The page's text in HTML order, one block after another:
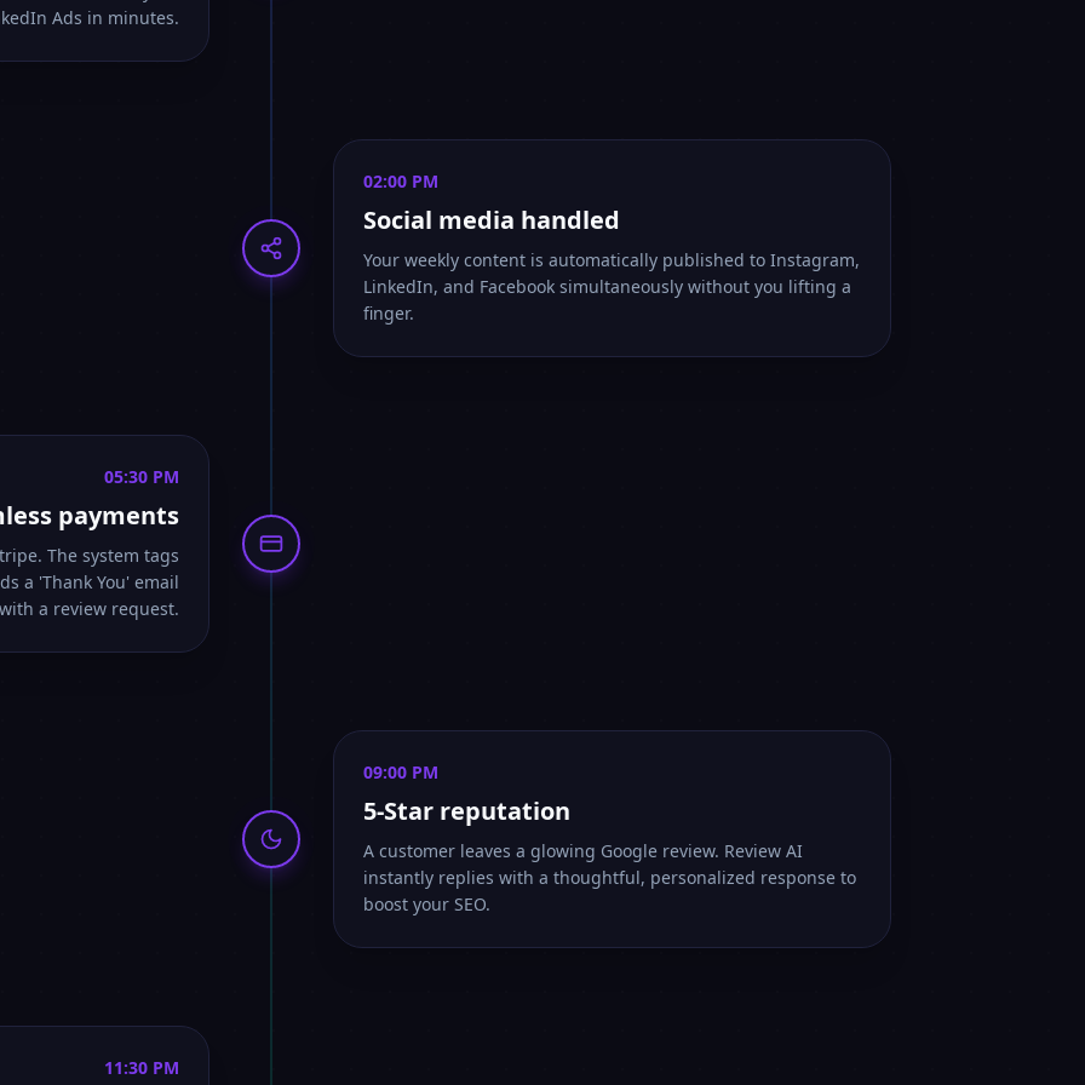
Ads in minutes.
02:00 PM
Social media handled
Your weekly content is automatically published to Instagram,
LinkedIn, and Facebook simultaneously without you lifting a
finger.
05:30 PM
payments
The system tags
a 'Thank You' email
with a review request.
09:00 PM
5-Star reputation
A customer leaves a glowing Google review. Review AI
instantly replies with a thoughtful, personalized response to
boost your SEO.
11:30 PM